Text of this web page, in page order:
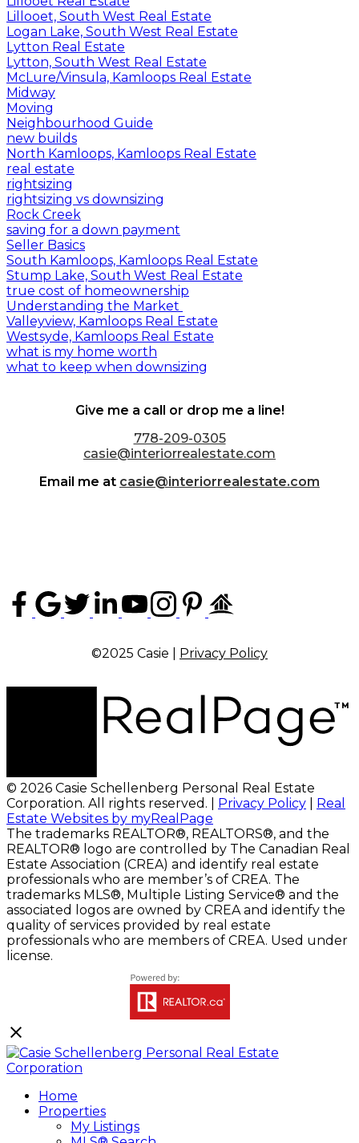
Lillooet, South West Real Estate
Logan Lake, South West Real Estate
Lytton Real Estate
Lytton, South West Real Estate
McLure/Vinsula, Kamloops Real Estate
Midway
Moving
Neighbourhood Guide
new builds
North Kamloops, Kamloops Real Estate
real estate
rightsizing
rightsizing vs downsizing
Rock Creek
saving for a down payment
Seller Basics
South Kamloops, Kamloops Real Estate
Stump Lake, South West Real Estate
true cost of homeownership
Understanding the Market
Valleyview, Kamloops Real Estate
Westsyde, Kamloops Real Estate
what is my home worth
what to keep when downsizing
Give me a call or drop me a line!
778-209-0305
casie@interiorrealestate.com
Email me at casie@interiorrealestate.com
©2025 Casie | Privacy Policy
© 2026 Casie Schellenberg Personal Real Estate
Corporation. All rights reserved. | Privacy Policy
Real
Estate Websites by myRealPage
The trademarks REALTOR®, REALTORS®, and the
REALTOR® logo are controlled by The Canadian Real
Estate Association (CREA) and identify real estate
professionals who are member’s of CREA. The
trademarks MLS®, Multiple Listing Service® and the
associated logos are owned by CREA and identify the
quality of services provided by real estate
professionals who are members of CREA. Used under
license.
Home
Properties
My Listings